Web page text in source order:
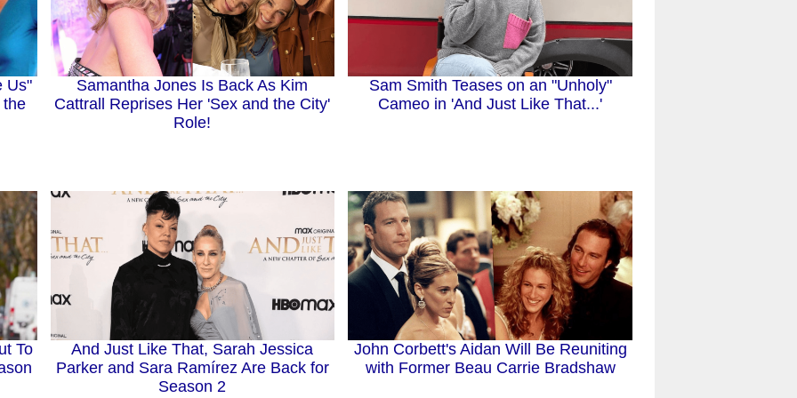
Us"
the
Samantha Jones Is Back As Kim
Cattrall Reprises Her 'Sex and the City'
Role!
Sam Smith Teases on an "Unholy"
Cameo in 'And Just Like That...'
To
And Just Like That, Sarah Jessica
Parker and Sara Ramírez Are Back for
Season 2
John Corbett's Aidan Will Be Reuniting
with Former Beau Carrie Bradshaw